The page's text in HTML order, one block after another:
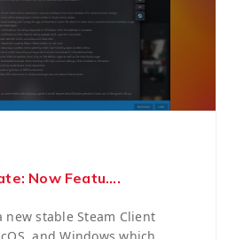
Now Featu....
new stable Steam Client
and Windows which